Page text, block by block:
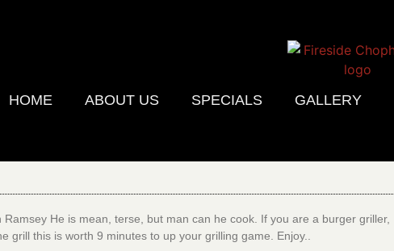
HOME ABOUT US SPECIALS GALLERY
He is mean, terse, but man can he cook. If you are a burger griller,
grill this is worth 9 minutes to up your grilling game. Enjoy..